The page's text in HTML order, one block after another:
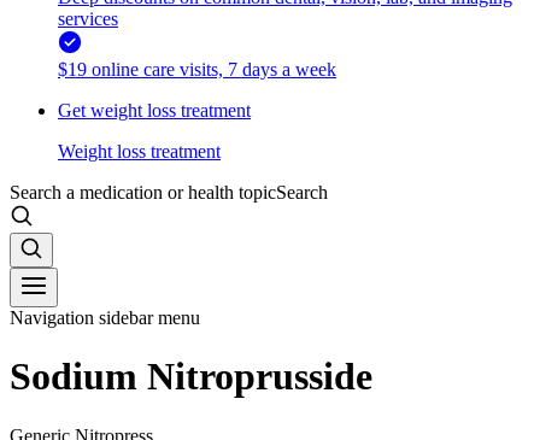
services
$19 online care visits, 7 days a week
Get weight loss treatment
Weight loss treatment
Search a medication or health topicSearch
Navigation sidebar menu
Sodium Nitroprusside
Generic Nitropress